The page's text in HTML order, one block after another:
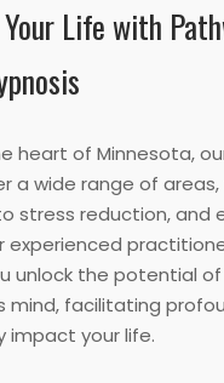
Life with
heart of Minnesota,
a wide range of
stress reduction, and
experienced
unlock the potential
mind, facilitating
impact your life.